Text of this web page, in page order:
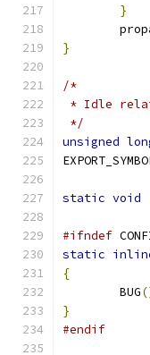
}
}
/*
* Idle
*/
unsigned
static void
#ifndef
static
{
	BUG
}
#endif